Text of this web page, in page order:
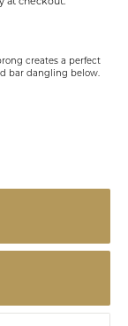
at checkout.
creates a perfect
bar dangling below.